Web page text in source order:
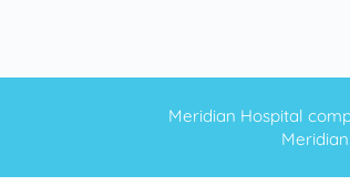
Meridian Hospital